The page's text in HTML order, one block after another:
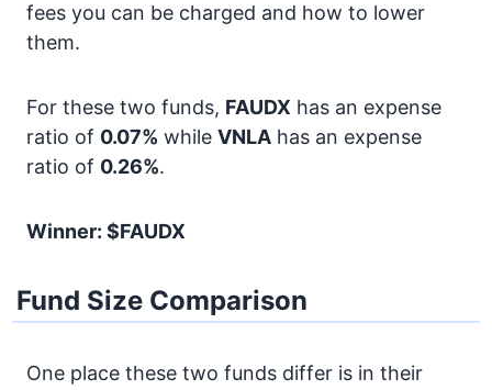
fees you can be charged and how to lower
them.
For these two funds, FAUDX has an expense
ratio of 0.07% while VNLA has an expense
ratio of 0.26%.
Winner: $FAUDX
Fund Size Comparison
One place these two funds differ is in their